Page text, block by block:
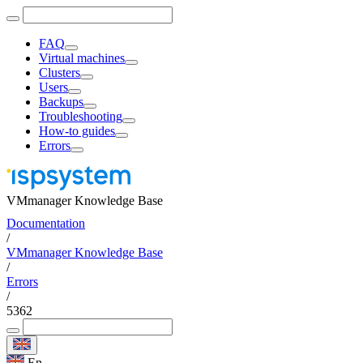
FAQ
Virtual machines
Clusters
Users
Backups
Troubleshooting
How-to guides
Errors
VMmanager Knowledge Base
Documentation
/
VMmanager Knowledge Base
/
Errors
/
5362